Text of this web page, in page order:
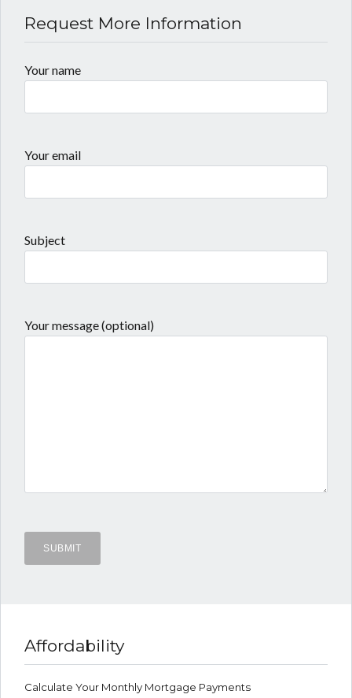
Request More Information
Your name
Your email
Subject
Your message (optional)
Affordability
Calculate Your Monthly Mortgage Payments